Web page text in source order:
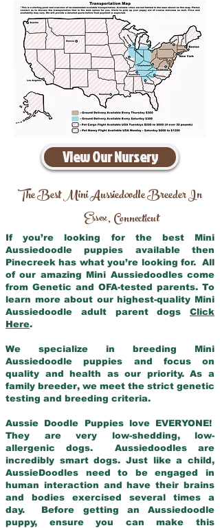
View Our Nursery
The Best Mini Aussiedoodle Breeder In
Essex,Connecticut
If you’re looking for the best Mini
Aussiedoodle puppies available then
Pinecreek has what you’re looking for. All
of our amazing Mini Aussiedoodles come
from Genetic and OFA-tested parents. To
learn more about our highest-quality Mini
Aussiedoodle adult parent dogs Click
Here.
We specialize in breeding Mini
Aussiedoodle puppies and focus on
quality and health as our priority. As a
family breeder, we meet the strict genetic
testing and breeding criteria.
Aussie Doodle Puppies love EVERYONE!
They are very low-shedding, low-
allergenic dogs. Aussiedoodles are
incredibly smart dogs. Just like a child,
AussieDoodles need to be engaged in
human interaction and have their brains
and bodies exercised several times a
day. Before getting an Aussiedoodle
puppy, ensure you can make this